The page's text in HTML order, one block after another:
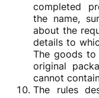
completed
the name,
about the
details to
The goods
original
cannot
The rules